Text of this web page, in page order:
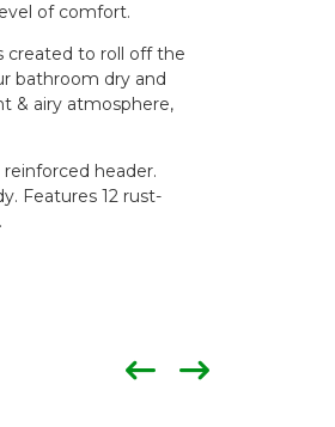
of comfort.
created to roll off the
bathroom dry and
& airy atmosphere,
header.
Features 12 rust-